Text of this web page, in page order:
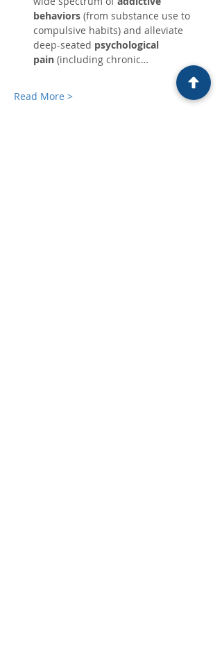
behaviors (from substance use to
compulsive habits) and alleviate
deep-seated psychological
pain (including chronic…
Read More >